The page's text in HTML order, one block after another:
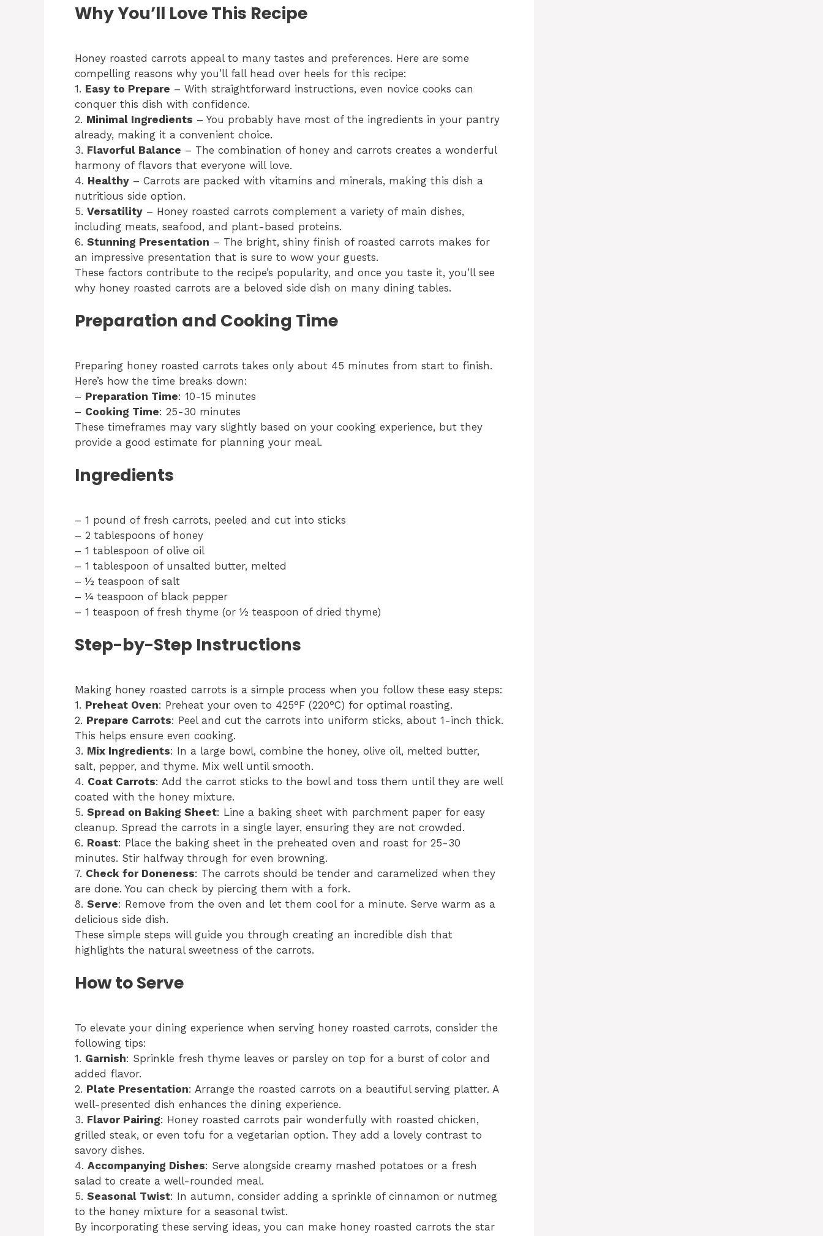
Why You’ll Love This Recipe
Honey roasted carrots appeal to many tastes and preferences. Here are some
compelling reasons why you’ll fall head over heels for this recipe:
1. Easy to Prepare – With straightforward instructions, even novice cooks can
conquer this dish with confidence.
2. Minimal Ingredients – You probably have most of the ingredients in your pantry
already, making it a convenient choice.
3. Flavorful Balance – The combination of honey and carrots creates a wonderful
harmony of flavors that everyone will love.
4. Healthy – Carrots are packed with vitamins and minerals, making this dish a
nutritious side option.
5. Versatility – Honey roasted carrots complement a variety of main dishes,
including meats, seafood, and plant-based proteins.
6. Stunning Presentation – The bright, shiny finish of roasted carrots makes for
an impressive presentation that is sure to wow your guests.
These factors contribute to the recipe’s popularity, and once you taste it, you’ll see
why honey roasted carrots are a beloved side dish on many dining tables.
Preparation and Cooking Time
Preparing honey roasted carrots takes only about 45 minutes from start to finish.
Here’s how the time breaks down:
– Preparation Time: 10-15 minutes
– Cooking Time: 25-30 minutes
These timeframes may vary slightly based on your cooking experience, but they
provide a good estimate for planning your meal.
Ingredients
– 1 pound of fresh carrots, peeled and cut into sticks
– 2 tablespoons of honey
– 1 tablespoon of olive oil
– 1 tablespoon of unsalted butter, melted
– ½ teaspoon of salt
– ¼ teaspoon of black pepper
– 1 teaspoon of fresh thyme (or ½ teaspoon of dried thyme)
Step-by-Step Instructions
Making honey roasted carrots is a simple process when you follow these easy steps:
1. Preheat Oven: Preheat your oven to 425°F (220°C) for optimal roasting.
2. Prepare Carrots: Peel and cut the carrots into uniform sticks, about 1-inch thick.
This helps ensure even cooking.
3. Mix Ingredients: In a large bowl, combine the honey, olive oil, melted butter,
salt, pepper, and thyme. Mix well until smooth.
4. Coat Carrots: Add the carrot sticks to the bowl and toss them until they are well
coated with the honey mixture.
5. Spread on Baking Sheet: Line a baking sheet with parchment paper for easy
cleanup. Spread the carrots in a single layer, ensuring they are not crowded.
6. Roast: Place the baking sheet in the preheated oven and roast for 25-30
minutes. Stir halfway through for even browning.
7. Check for Doneness: The carrots should be tender and caramelized when they
are done. You can check by piercing them with a fork.
8. Serve: Remove from the oven and let them cool for a minute. Serve warm as a
delicious side dish.
These simple steps will guide you through creating an incredible dish that
highlights the natural sweetness of the carrots.
How to Serve
To elevate your dining experience when serving honey roasted carrots, consider the
following tips:
1. Garnish: Sprinkle fresh thyme leaves or parsley on top for a burst of color and
added flavor.
2. Plate Presentation: Arrange the roasted carrots on a beautiful serving platter. A
well-presented dish enhances the dining experience.
3. Flavor Pairing: Honey roasted carrots pair wonderfully with roasted chicken,
grilled steak, or even tofu for a vegetarian option. They add a lovely contrast to
savory dishes.
4. Accompanying Dishes: Serve alongside creamy mashed potatoes or a fresh
salad to create a well-rounded meal.
5. Seasonal Twist: In autumn, consider adding a sprinkle of cinnamon or nutmeg
to the honey mixture for a seasonal twist.
By incorporating these serving ideas, you can make honey roasted carrots the star